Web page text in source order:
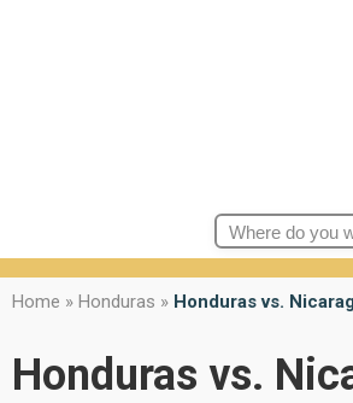
Search
for:
Home » Honduras » Honduras vs.
Honduras vs.